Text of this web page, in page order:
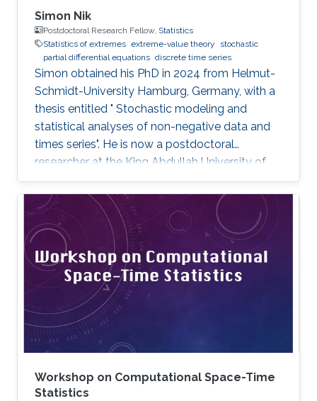
Simon Nik
Postdoctoral Research Fellow, Statistics
Statistics of extremes extreme-value theory
stochastic
partial differential equations discrete time series
Simon obtained his PhD in 2024 from Helmut-
Schmidt-University Hamburg, Germany, with a
thesis entitled " Stochastic modeling and
statistical analyses of non-negative data and
times series". He is now a postdoctoral
researcher at the King Abdullah University of
Science and Technology (KAUST), working in
the XSTAT group under Prof. Raphaël Huser's
supervision. Education and Early Career Simon
obtained his PhD in 2024 from Helmut-
Schmidt-University Hamburg, Germany. He
joined KAUST as a postdoc in December 2024.
Research interests Simon's current research
interests focus primarily on extreme
Workshop on Computational Space-Time
Statistics